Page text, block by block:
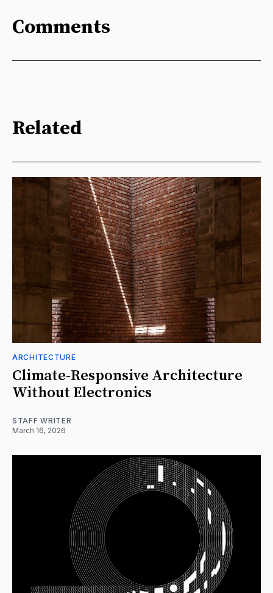
Comments
Related
ARCHITECTURE
Climate-Responsive Architecture
Without Electronics
STAFF WRITER
March 16, 2026